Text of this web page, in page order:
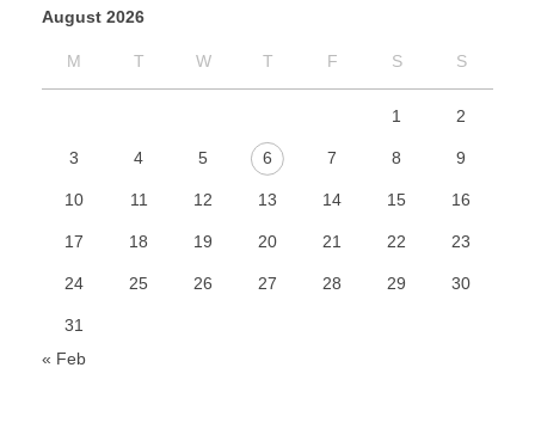
August 2026
M T W T F S S
1 2
3 4 5 6 7 8 9
10 11 12 13 14 15 16
17 18 19 20 21 22 23
24 25 26 27 28 29 30
31
« Feb